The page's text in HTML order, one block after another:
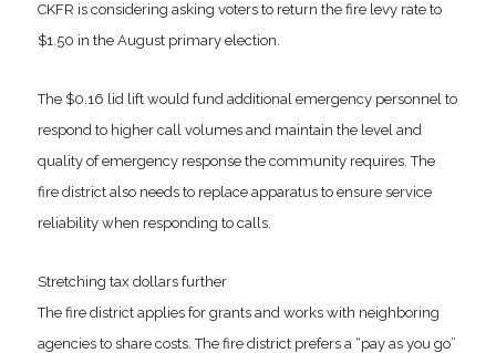
CKFR is considering asking voters to return the fire levy rate to
$1.50 in the August primary election.
The $0.16 lid lift would fund additional emergency personnel to
respond to higher call volumes and maintain the level and
quality of emergency response the community requires. The
fire district also needs to replace apparatus to ensure service
reliability when responding to calls.
Stretching tax dollars further
The fire district applies for grants and works with neighboring
agencies to share costs. The fire district prefers a “pay as you go”